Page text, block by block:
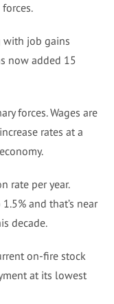
forces.
with job gains
now added 15
forces. Wages are
rates at a
rate per year.
and that’s near
decade.
on-fire stock
at its lowest